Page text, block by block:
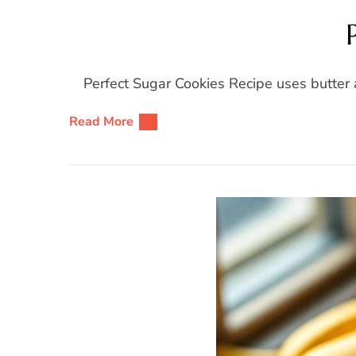
Perfect Sugar Cookies Recipe uses
Read More